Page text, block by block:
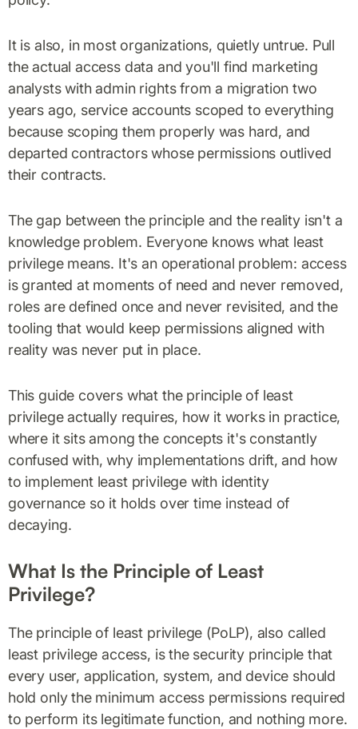
It is also, in most organizations, quietly untrue. Pull
the actual access data and you'll find marketing
analysts with admin rights from a migration two
years ago, service accounts scoped to everything
because scoping them properly was hard, and
departed contractors whose permissions outlived
their contracts.
The gap between the principle and the reality isn't a
knowledge problem. Everyone knows what least
privilege means. It's an operational problem: access
is granted at moments of need and never removed,
roles are defined once and never revisited, and the
tooling that would keep permissions aligned with
reality was never put in place.
This guide covers what the principle of least
privilege actually requires, how it works in practice,
where it sits among the concepts it's constantly
confused with, why implementations drift, and how
to implement least privilege with identity
governance so it holds over time instead of
decaying.
What Is the Principle of Least
Privilege?
The principle of least privilege (PoLP), also called
least privilege access, is the security principle that
every user, application, system, and device should
hold only the minimum access permissions required
to perform its legitimate function, and nothing more.